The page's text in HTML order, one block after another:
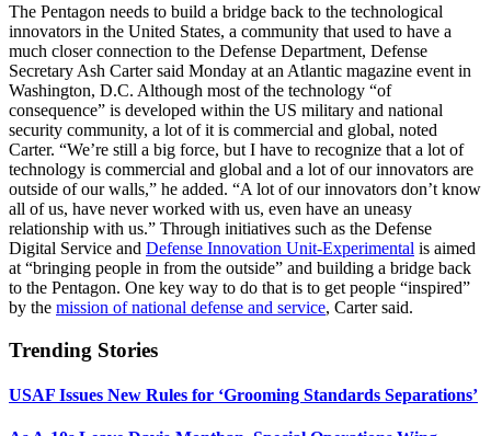
The Pentagon needs to build a bridge back to the technological
innovators in the United States, a community that used to have a
much closer connection to the Defense Department, Defense
Secretary Ash Carter said Monday at an Atlantic magazine event in
Washington, D.C. Although most of the technology “of
consequence” is developed within the US military and national
security community, a lot of it is commercial and global, noted
Carter. “We’re still a big force, but I have to recognize that a lot of
technology is commercial and global and a lot of our innovators are
outside of our walls,” he added. “A lot of our innovators don’t know
all of us, have never worked with us, even have an uneasy
relationship with us.” Through initiatives such as the Defense
Digital Service and Defense Innovation Unit-Experimental is aimed
at “bringing people in from the outside” and building a bridge back
to the Pentagon. One key way to do that is to get people “inspired”
by the mission of national defense and service, Carter said.
Trending Stories
USAF Issues New Rules for ‘Grooming Standards Separations’